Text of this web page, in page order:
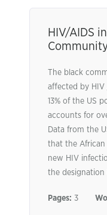
HIV/AIDS
The black
affected by
13% of the US
accounts for
Data from the
that the African
new HIV
the designation
Pages: 3